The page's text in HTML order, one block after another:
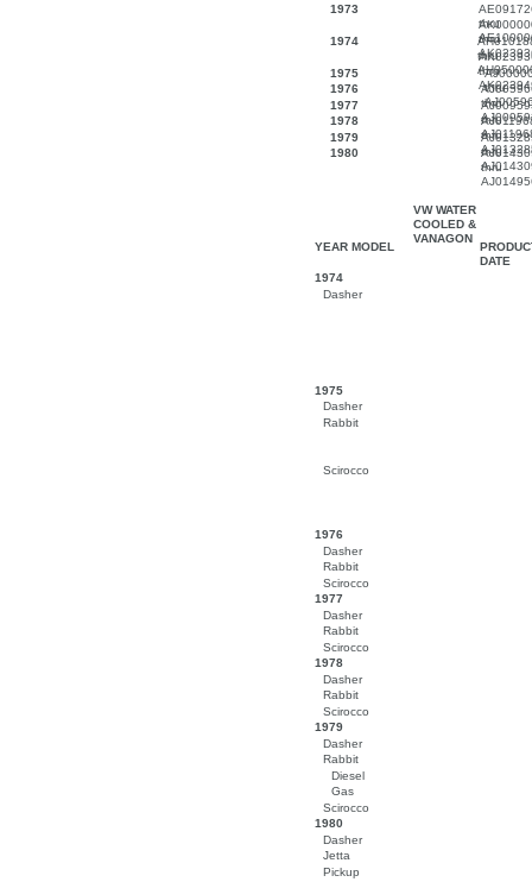
1973
thru
thru
1974
thru
thru
1975
thru
1976
thru
1977
thru
1978
thru
1979
thru
1980
thru
VW WATER
COOLED &
VANAGON
YEAR MODEL
DATE
1974
Dasher
1975
Dasher
Rabbit
Scirocco
1976
Dasher
Rabbit
Scirocco
1977
Dasher
Rabbit
Scirocco
1978
Dasher
Rabbit
Scirocco
1979
Dasher
Rabbit
Diesel
Gas
Scirocco
1980
Dasher
Jetta
Pickup